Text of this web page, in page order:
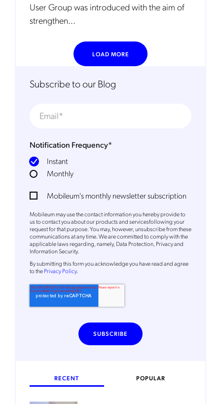
User Group was introduced with the aim of
strengthen...
LOAD MORE
Subscribe to our Blog
Notification Frequency*
Instant
Monthly
Mobileum's monthly newsletter subscription
Mobileum may use the contact information you hereby provide to
us to contact you about our products and servicesfollowing your
request for that purpose. You may, however, unsubscribe from these
communications at any time. We are committed to comply with the
applicable laws regarding, namely, Data Protection, Privacy and
Information Security.
Bysubmitting this formyou acknowledge you have read and agree
to thePrivacy Policy.
RECENT POPULAR
Get the latest news about Mobileum
in your inbox.
Notification Frequency*
Instant
Monthly
Mobileum's monthly newsletter subscription
Mobileum may use the contact information you hereby provide to
us to contact you about our products and servicesfollowing your
request for that purpose. You may, however, unsubscribe from these
communications at any time. We are committed to comply with the
applicable laws regarding, namely, Data Protection, Privacy and
Information Security.
Bysubmitting this formyou acknowledge you have read and agree
to thePrivacy Policy.